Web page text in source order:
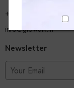
+918779356054
info@glowalk.in
Newsletter